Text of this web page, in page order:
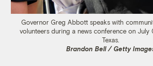
Governor Greg Abbott speaks with
volunteers during a news conference on July
Texas.
Brandon Bell / Getty